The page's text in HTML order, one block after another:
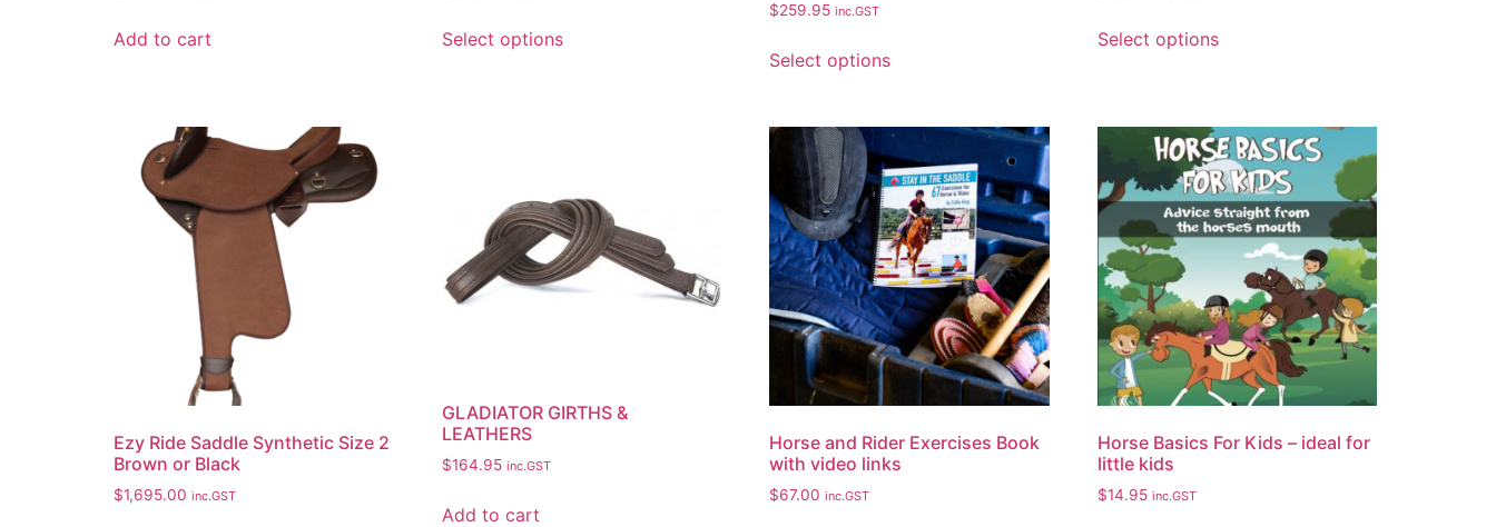
Add to cart Select options
$259.95 inc.GST
Select options
Select options
Ezy Ride Saddle Synthetic Size 2
Brown or Black
$1,695.00 inc.GST
GLADIATOR GIRTHS &
LEATHERS
$164.95 inc.GST
Add to cart
Horse and Rider Exercises Book
with video links
$67.00 inc.GST
Horse Basics For Kids – ideal for
little kids
$14.95 inc.GST